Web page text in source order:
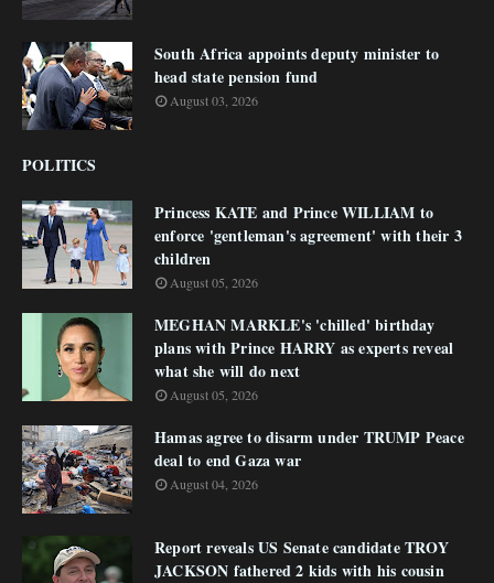
South Africa appoints deputy minister to
head state pension fund
August 03, 2026
POLITICS
Princess KATE and Prince WILLIAM to
enforce 'gentleman's agreement' with their 3
children
August 05, 2026
MEGHAN MARKLE's 'chilled' birthday
plans with Prince HARRY as experts reveal
what she will do next
August 05, 2026
Hamas agree to disarm under TRUMP Peace
deal to end Gaza war
August 04, 2026
Report reveals US Senate candidate TROY
JACKSON fathered 2 kids with his cousin